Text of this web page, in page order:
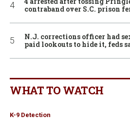
contraband over S.C. prison
N.J. corrections officer had
paid lookouts to hide it, feds
WHAT TO WATCH
K-9 Detection